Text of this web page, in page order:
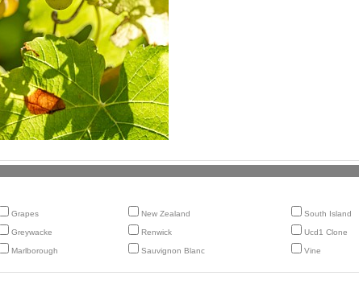
Grapes New Zealand South Island
Greywacke Renwick Ucd1 Clone
Marlborough Sauvignon Blanc Vine